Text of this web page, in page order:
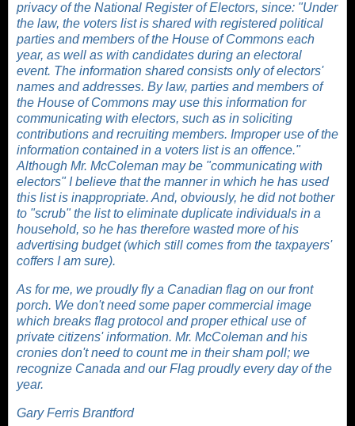
privacy of the National Register of Electors, since: "Under
the law, the voters list is shared with registered political
parties and members of the House of Commons each
year, as well as with candidates during an electoral
event. The information shared consists only of electors'
names and addresses. By law, parties and members of
the House of Commons may use this information for
communicating with electors, such as in soliciting
contributions and recruiting members. Improper use of the
information contained in a voters list is an offence."
Although Mr. McColeman may be "communicating with
electors" I believe that the manner in which he has used
this list is inappropriate. And, obviously, he did not bother
to "scrub" the list to eliminate duplicate individuals in a
household, so he has therefore wasted more of his
advertising budget (which still comes from the taxpayers'
coffers I am sure).
As for me, we proudly fly a Canadian flag on our front
porch. We don't need some paper commercial image
which breaks flag protocol and proper ethical use of
private citizens' information. Mr. McColeman and his
cronies don't need to count me in their sham poll; we
recognize Canada and our Flag proudly every day of the
year.
Gary Ferris Brantford